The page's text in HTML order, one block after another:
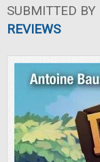
SUBMITTED BY
REVIEWS